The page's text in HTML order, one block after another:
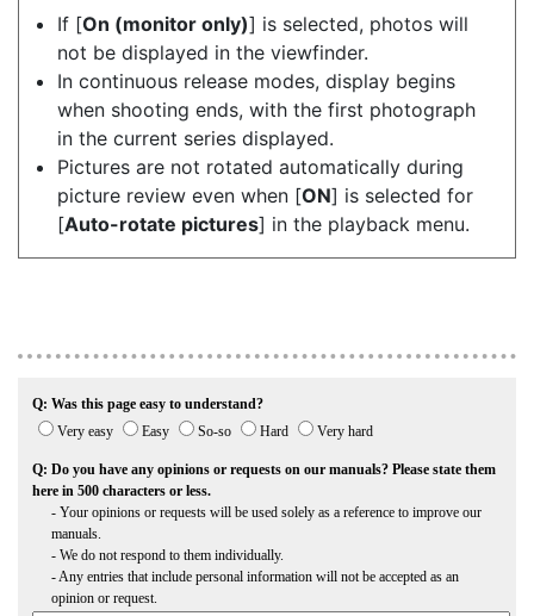
If [On (monitor only)] is selected, photos will
not be displayed in the viewfinder.
In continuous release modes, display begins
when shooting ends, with the first photograph
in the current series displayed.
Pictures are not rotated automatically during
picture review even when [ON] is selected for
[Auto-rotate pictures] in the playback menu.